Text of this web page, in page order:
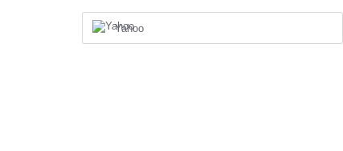
Yahoo